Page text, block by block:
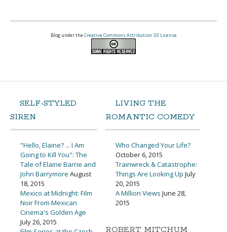
Blog under the Creative Commons Attribution 3.0 License
SELF-STYLED
SIREN
"Hello, Elaine? ... I Am
Going to Kill You": The
Tale of Elaine Barrie and
John Barrymore August
18, 2015
Mexico at Midnight: Film
Noir From Mexican
Cinema's Golden Age
July 26, 2015
LIVING THE
ROMANTIC COMEDY
Who Changed Your Life?
October 6, 2015
Trainwreck & Catastrophe:
Things Are Looking Up July
20, 2015
A Million Views June 28,
2015
ROBERT MITCHUM